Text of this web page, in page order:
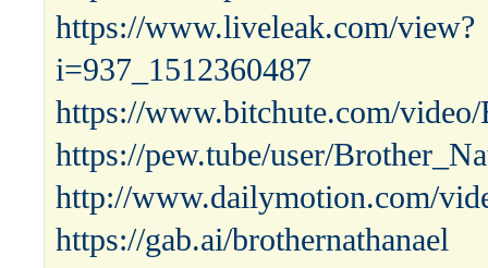
https://www.liveleak.com/view?
i=937_1512360487
https://www.bitchute.com/
https://pew.tube/user/
http://www.dailymotion.com/
https://gab.ai/brothernathanael